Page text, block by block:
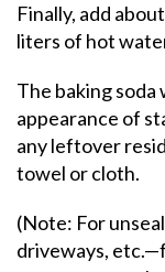
Finally, add
liters of hot
The baking
appearance of
any leftover
towel or cloth.
(Note: For
driveways,